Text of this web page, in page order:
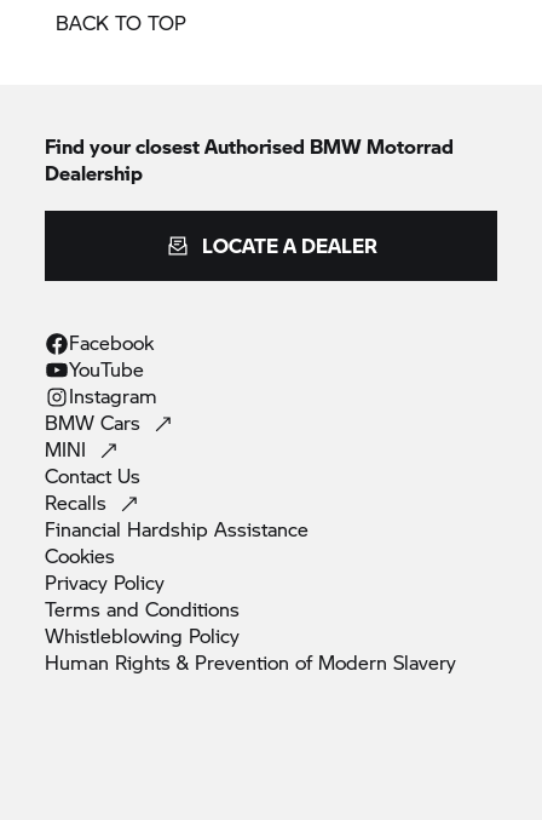
BACK TO TOP
Find your closest Authorised BMW Motorrad
Dealership
LOCATE A DEALER
Facebook
YouTube
Instagram
BMWCars
MINI
Contact Us
Recalls
Financial HardshipAssistance
Cookies
Privacy Policy
Terms andConditions
Whistleblowing Policy
Human Rights & Prevention of ModernSlavery